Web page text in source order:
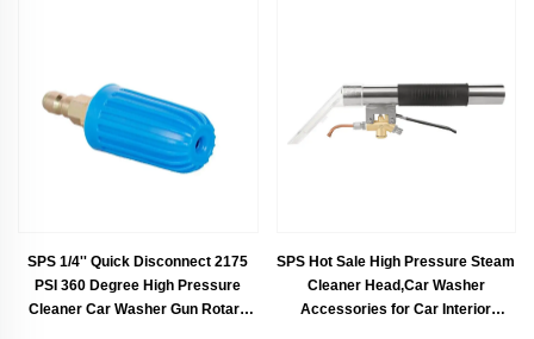
SPS 1/4'' Quick Disconnect 2175
PSI 360 Degree High Pressure
Cleaner Car Washer Gun Rotary
SPS Hot Sale High Pressure Steam
Cleaner Head,Car Washer
Accessories for Car Interior